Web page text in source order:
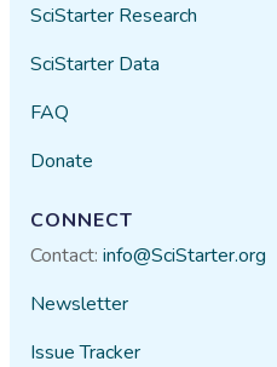
SciStarter Research
SciStarter Data
FAQ
Donate
CONNECT
Contact:info@SciStarter.org
Newsletter
Issue Tracker